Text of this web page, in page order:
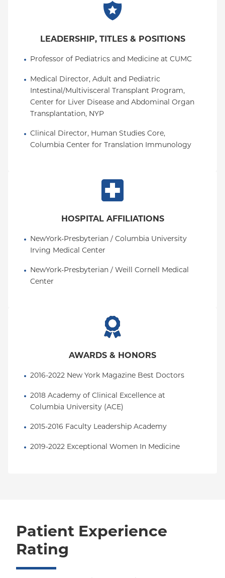
LEADERSHIP, TITLES & POSITIONS
Professor of Pediatrics and Medicine at CUMC
Medical Director, Adult and Pediatric
Intestinal/Multivisceral Transplant Program,
Center for Liver Disease and Abdominal Organ
Transplantation, NYP
Clinical Director, Human Studies Core,
Columbia Center for Translation Immunology
HOSPITAL AFFILIATIONS
NewYork-Presbyterian / Columbia University
Irving Medical Center
NewYork-Presbyterian / Weill Cornell Medical
Center
AWARDS & HONORS
2016-2022 New York Magazine Best Doctors
2018 Academy of Clinical Excellence at
Columbia University (ACE)
2015-2016 Faculty Leadership Academy
2019-2022 Exceptional Women In Medicine
Patient Experience
Rating